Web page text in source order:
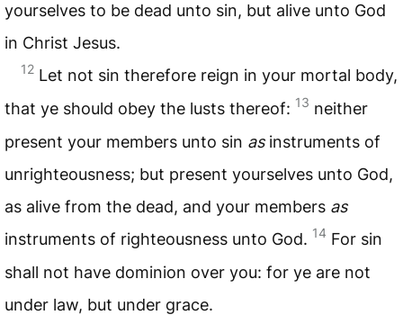
yourselves to be dead unto sin, but alive unto God
in Christ Jesus.
12 Let not sin therefore reign in your mortal body,
that ye should obey the lusts thereof: 13 neither
present your members unto sin asinstruments of
unrighteousness; but present yourselves unto God,
as alive from the dead, and your members as
instruments of righteousness unto God. 14 For sin
shall not have dominion over you: for ye are not
under law, but under grace.